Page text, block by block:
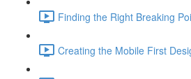
Finding the Right Breaking
Creating the Mobile First